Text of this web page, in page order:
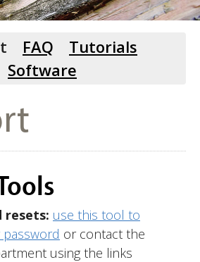
FAQ
Tutorials
Software
resets: use this tool to
or contact the
using the links